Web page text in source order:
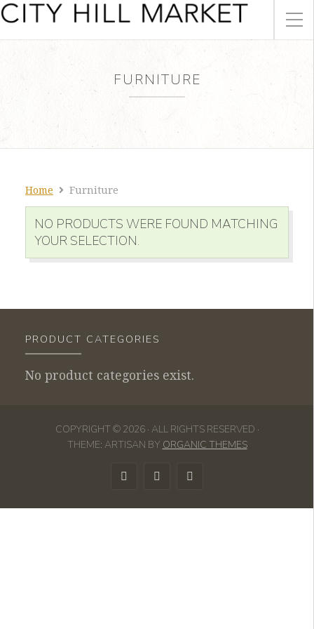
FURNITURE
Home Furniture
NO PRODUCTS WERE FOUND MATCHING
YOUR SELECTION.
PRODUCT CATEGORIES
No product categories exist.
COPYRIGHT © 2026 · ALL RIGHTS RESERVED ·
THEME: ARTISAN BY ORGANIC THEMES